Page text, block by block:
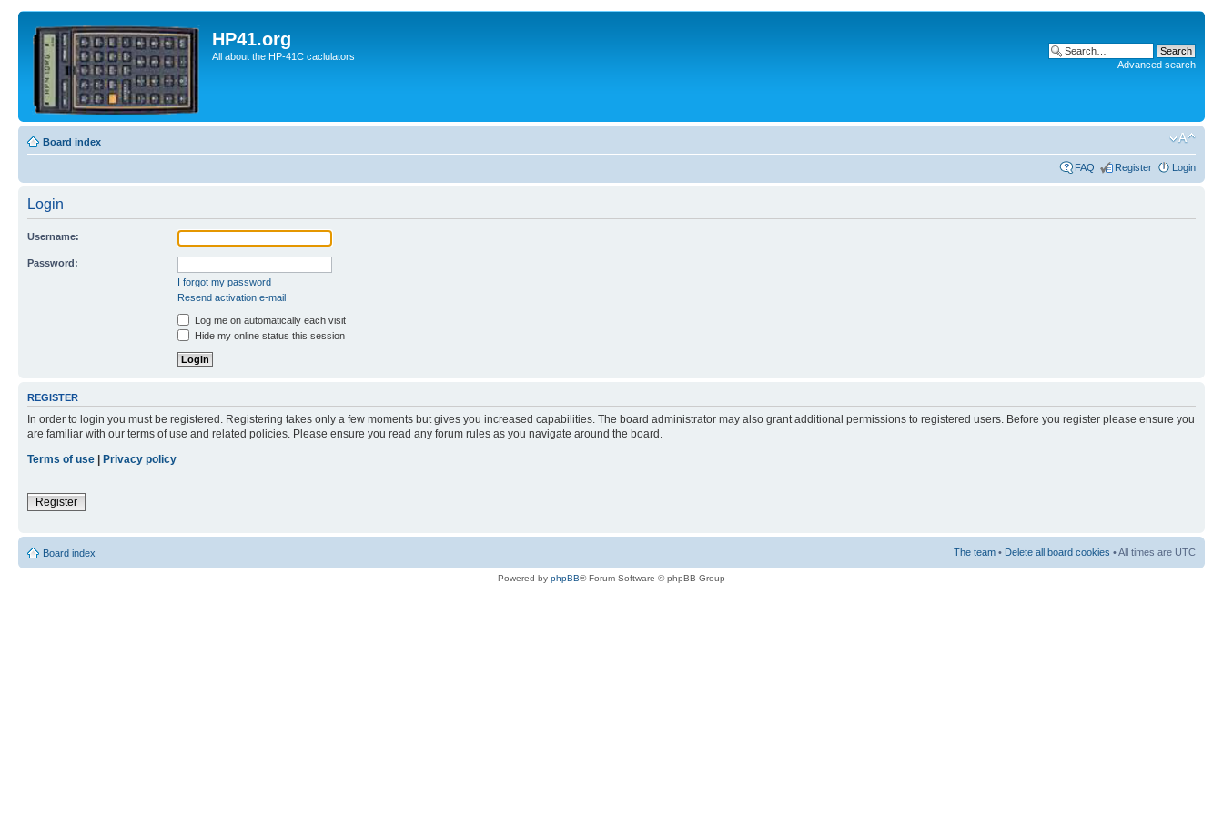
HP41.org
All about the HP-41C caclulators
Advanced search
Board index
FAQ Register Login
Login
Username:
Password:
I forgot my password
Resend activation e-mail
Log me on automatically each visit
Hide my online status this session
REGISTER
In order to login you must be registered. Registering takes only a few moments but gives you increased capabilities. The board administrator may also grant additional permissions to registered users. Before you register please ensure you
are familiar with our terms of use and related policies. Please ensure you read any forum rules as you navigate around the board.
Terms of use | Privacy policy
Register
Board index The team • Delete all board cookies • All times are UTC
Powered by phpBB® Forum Software © phpBB Group